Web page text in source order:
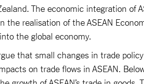
The economic integration of
the realisation of the ASEAN
the global economy.
that small changes in trade
on trade flows in ASEAN.